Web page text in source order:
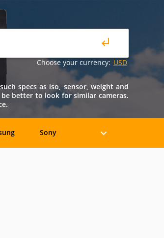
USD
Choose your currency:
specs as iso, sensor, weight and
better to look for similar cameras.
Sony